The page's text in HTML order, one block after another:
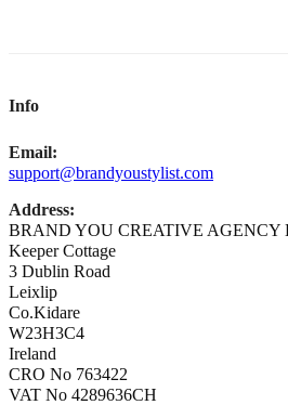
Info
Email:
support@brandyoustylist.com
Address:
BRAND YOU CREATIVE AGENCY
Keeper Cottage
3 Dublin Road
Leixlip
Co.Kidare
W23H3C4
Ireland
CRO No 763422
VAT No 4289636CH